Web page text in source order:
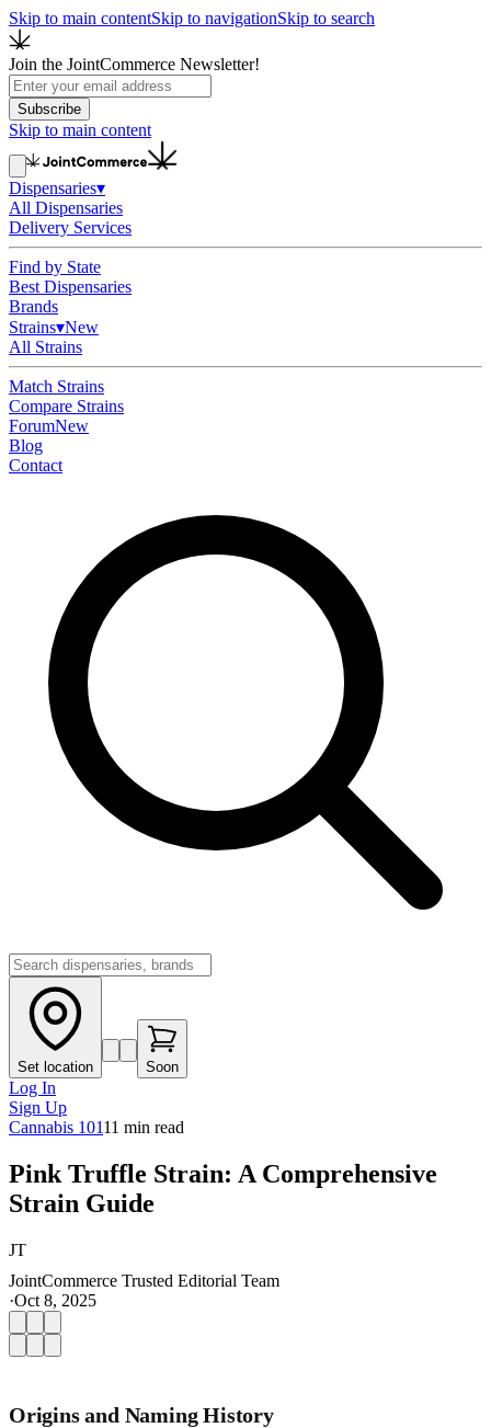
Skip to main contentSkip to navigationSkip to search
Join the JointCommerce Newsletter!
Subscribe
Skip to main content
Dispensaries▾
All Dispensaries
Delivery Services
Find by State
Best Dispensaries
Brands
Strains▾New
All Strains
Match Strains
Compare Strains
ForumNew
Blog
Contact
Set location Soon
Log In
Sign Up
Cannabis 10111 min read
Pink Truffle Strain: A Comprehensive
Strain Guide
JT
JointCommerce Trusted Editorial Team
·Oct 8, 2025
Origins and Naming History